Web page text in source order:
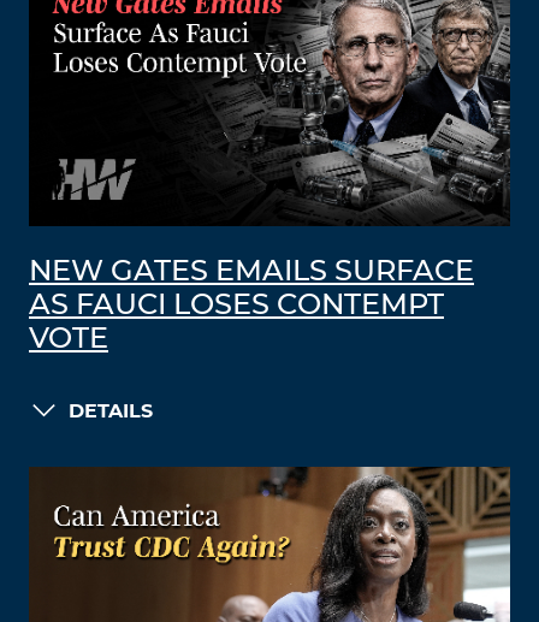
NEW GATES EMAILS SURFACE
AS FAUCI LOSES CONTEMPT
VOTE
DETAILS